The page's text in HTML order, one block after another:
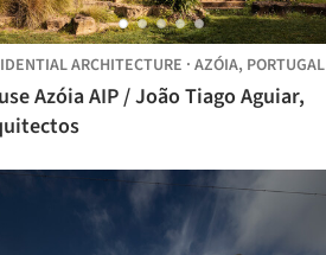
ARCHITECTURE · AZÓIA, PORTUGAL
Azóia AIP / João Tiago Aguiar,